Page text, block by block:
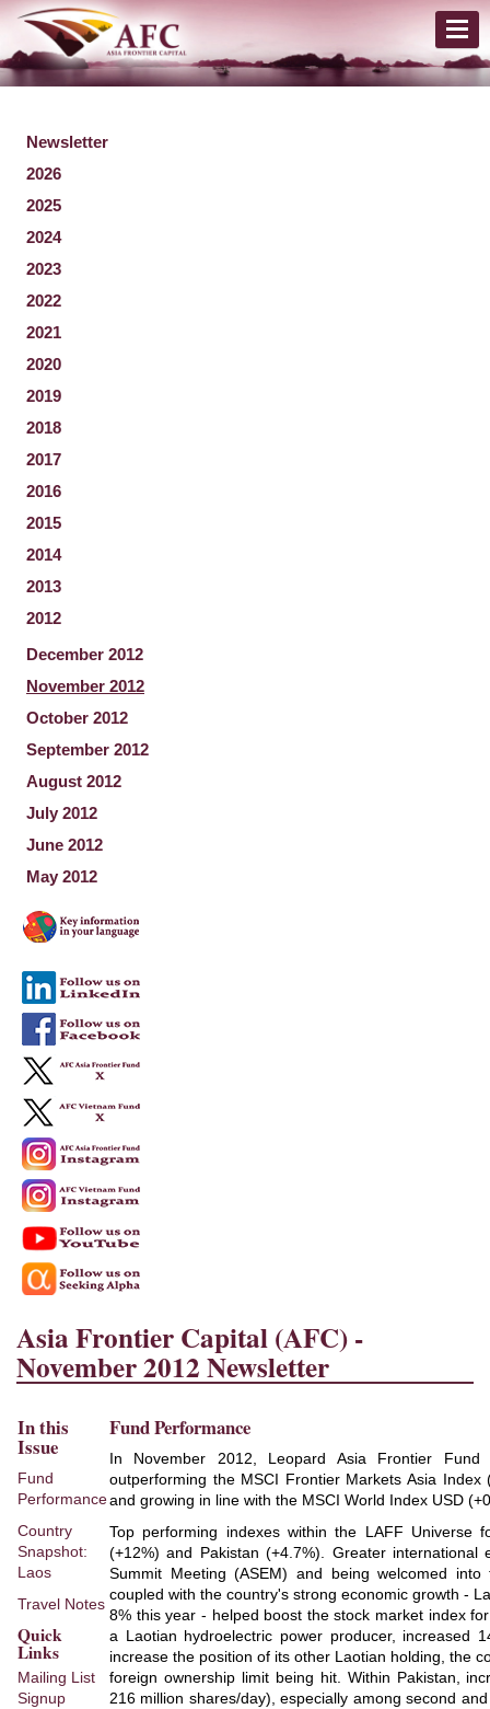
Newsletter
2026
2025
2024
2023
2022
2021
2020
2019
2018
2017
2016
2015
2014
2013
2012
December 2012
November 2012
October 2012
September 2012
August 2012
July 2012
June 2012
May 2012
Asia Frontier Capital (AFC) -
November 2012 Newsletter
In this
Issue
Fund
Performance
Country
Snapshot:
Laos
Travel Notes
Quick
Links
Mailing List
Signup
Fund Performance
In November 2012, Leopard Asia Frontier Fund
outperforming the MSCI Frontier Markets Asia
and growing in line with the MSCI World Index USD
Top performing indexes within the LAFF Universe
(+12%) and Pakistan (+4.7%). Greater international
Summit Meeting (ASEM) and being welcomed
coupled with the country's strong economic growth -
8% this year - helped boost the stock market index
a Laotian hydroelectric power producer, increased
increase the position of its other Laotian holding, the
foreign ownership limit being hit. Within Pakistan,
216 million shares/day), especially among second